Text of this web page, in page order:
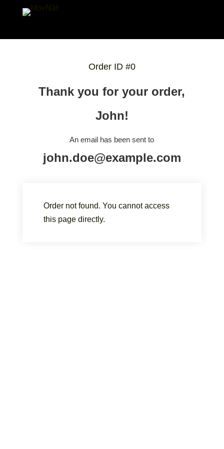
Order ID #0
Thank you for your order,
John!
An email has been sent to
john.doe@example.com
Order not found. You cannot access
this page directly.